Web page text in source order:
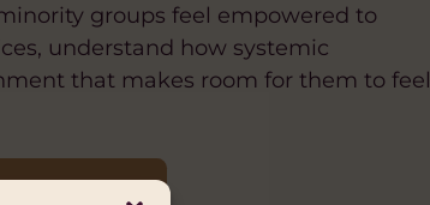
groups feel empowered to
understand how systemic
that makes room for them to feel
DOC]